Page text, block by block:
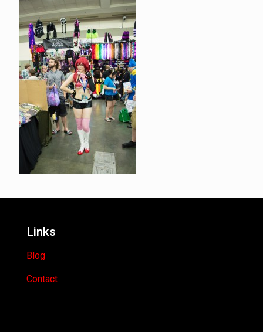
Links
Blog
Contact